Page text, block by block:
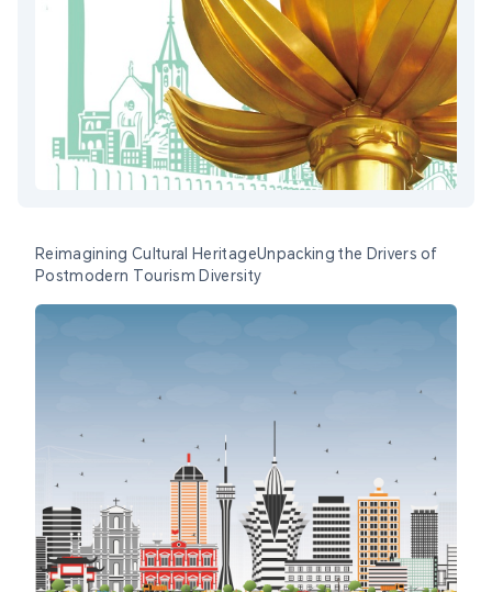
Reimagining Cultural HeritageUnpacking the Drivers of
Postmodern Tourism Diversity